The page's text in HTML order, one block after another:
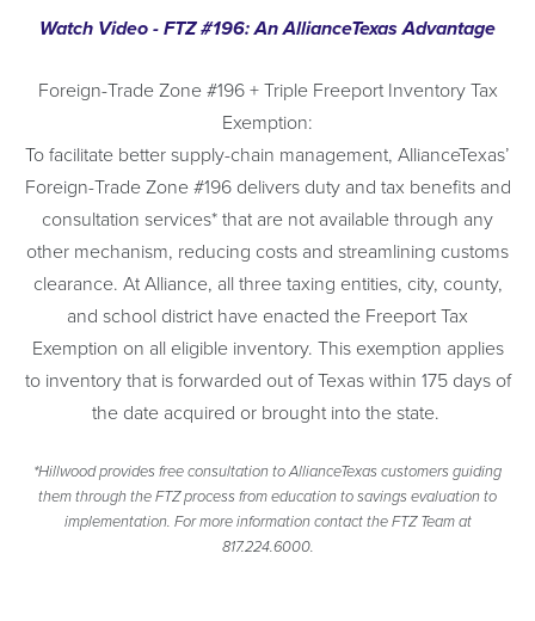
Watch Video - FTZ #196: An AllianceTexas Advantage
Foreign-Trade Zone #196 + Triple Freeport Inventory Tax
Exemption:
To facilitate better supply-chain management, AllianceTexas’
Foreign-Trade Zone #196 delivers duty and tax benefits and
consultation services* that are not available through any
other mechanism, reducing costs and streamlining customs
clearance. At Alliance, all three taxing entities, city, county,
and school district have enacted the Freeport Tax
Exemption on all eligible inventory. This exemption applies
to inventory that is forwarded out of Texas within 175 days of
the date acquired or brought into the state.
*Hillwood provides free consultation to AllianceTexas customers guiding
them through the FTZ process from education to savings evaluation to
implementation. For more information contact the FTZ Team at
817.224.6000.